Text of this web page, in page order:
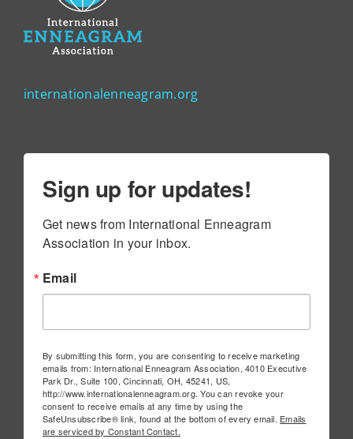
internationalenneagram.org
Sign up for updates!
Get news from International Enneagram
Association in your inbox.
Email
By submitting this form, you are consenting to receive marketing
emails from: International Enneagram Association, 4010 Executive
Park Dr., Suite 100, Cincinnati, OH, 45241, US,
http://www.internationalenneagram.org. You can revoke your
consent to receive emails at any time by using the
SafeUnsubscribe® link, found at the bottom of every email. Emails
are serviced by Constant Contact.